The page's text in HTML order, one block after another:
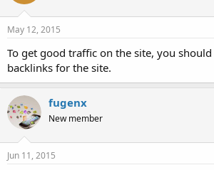
May 12, 2015
To get good traffic on the site, you
backlinks for the site.
fugenx
New member
Jun 11, 2015